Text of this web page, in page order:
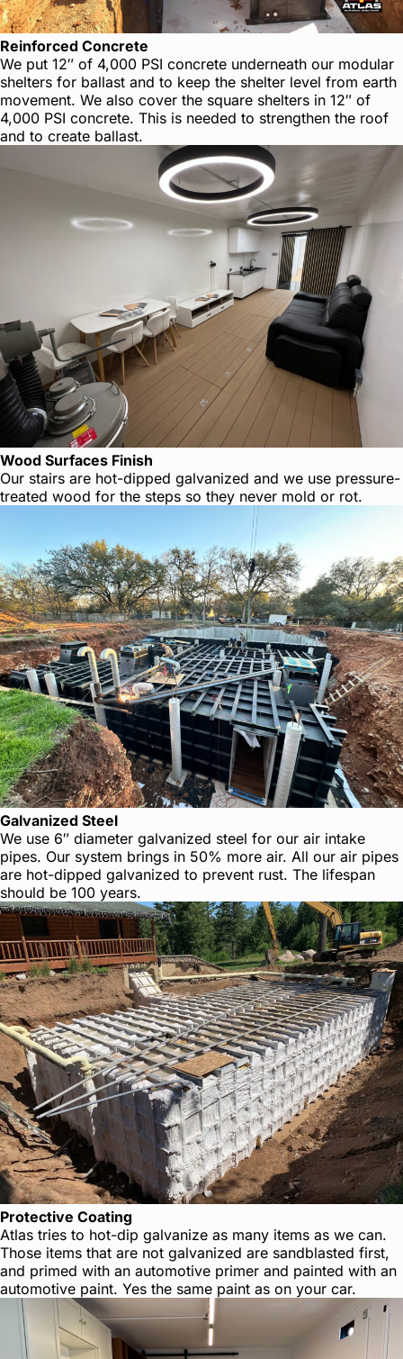
Reinforced Concrete
We put 12″ of 4,000 PSI concrete underneath our modular
shelters for ballast and to keep the shelter level from earth
movement. We also cover the square shelters in 12″ of
4,000 PSI concrete. This is needed to strengthen the roof
and to create ballast.
Wood Surfaces Finish
Our stairs are hot-dipped galvanized and we use pressure-
treated wood for the steps so they never mold or rot.
Galvanized Steel
We use 6″ diameter galvanized steel for our air intake
pipes. Our system brings in 50% more air. All our air pipes
are hot-dipped galvanized to prevent rust. The lifespan
should be 100 years.
Protective Coating
Atlas tries to hot-dip galvanize as many items as we can.
Those items that are not galvanized are sandblasted first,
and primed with an automotive primer and painted with an
automotive paint. Yes the same paint as on your car.